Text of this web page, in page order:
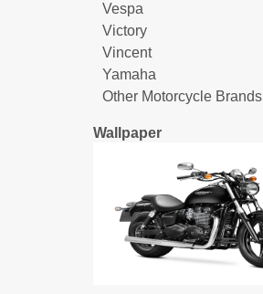
Vespa
Victory
Vincent
Yamaha
Other Motorcycle Brands
Wallpaper